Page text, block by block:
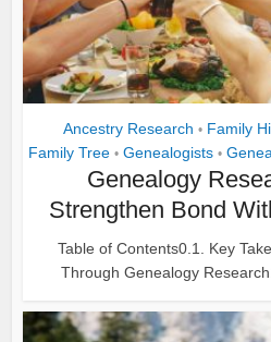
Ancestry Research • Family
Family Tree • Genealogists •
Genealogy
Strengthen Bond
Table of Contents0.1. Key
Through Genealogy